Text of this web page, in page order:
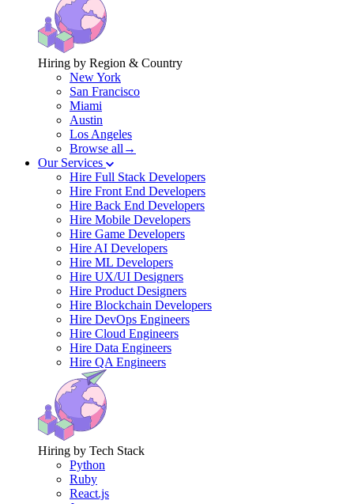
Hiring by Region & Country
New York
San Francisco
Miami
Austin
Los Angeles
Browse all→
Our Services
Hire Full Stack Developers
Hire Front End Developers
Hire Back End Developers
Hire Mobile Developers
Hire Game Developers
Hire AI Developers
Hire ML Developers
Hire UX/UI Designers
Hire Product Designers
Hire Blockchain Developers
Hire DevOps Engineers
Hire Cloud Engineers
Hire Data Engineers
Hire QA Engineers
Hiring by Tech Stack
Python
Ruby
React.js